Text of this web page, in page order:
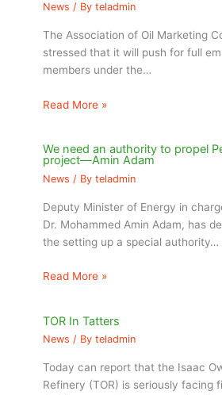
News / Byteladmin
The Association of Oil Marketing
stressed that it will push for full
members under the…
Read More »
We need an authority to propel
project—Amin Adam
News / Byteladmin
Deputy Minister of Energy in
Dr. Mohammed Amin Adam, has
the setting up a special authority…
Read More »
TOR In Tatters
News / Byteladmin
Today can report that the Isaac
Refinery (TOR) is seriously facing